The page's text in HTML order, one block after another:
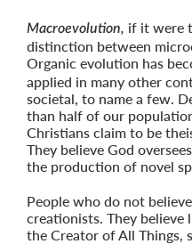
Macroevolution, if it were
distinction between
Organic evolution has
applied in many other
societal, to name a few.
than half of our
Christians claim to be
They believe God
the production of novel
People who do not
creationists. They
the Creator of All Things,